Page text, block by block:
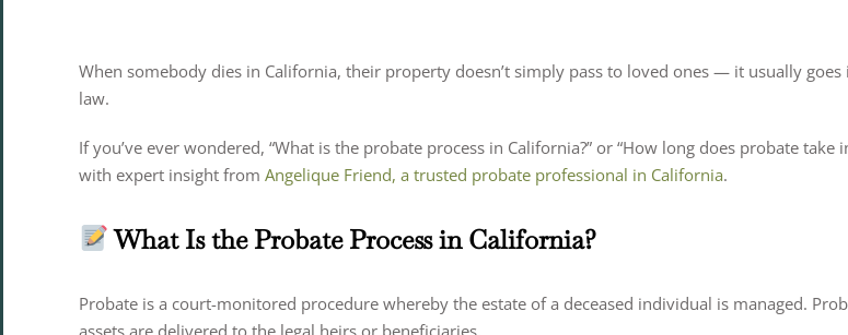
When somebody dies in California, their property doesn’t simply pass to loved ones — it usually goes
law.
If you’ve ever wondered, “What is the probate process in California?” or “How long does probate
with expert insight from Angelique Friend, a trusted probate professional in California.
What Is the Probate Process in California?
Probate is a court-monitored procedure whereby the estate of a deceased individual is managed.
assets are delivered to the legal heirs or beneficiaries.